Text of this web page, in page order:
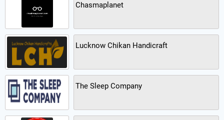
Chasmaplanet
Lucknow Chikan Handicraft
The Sleep Company